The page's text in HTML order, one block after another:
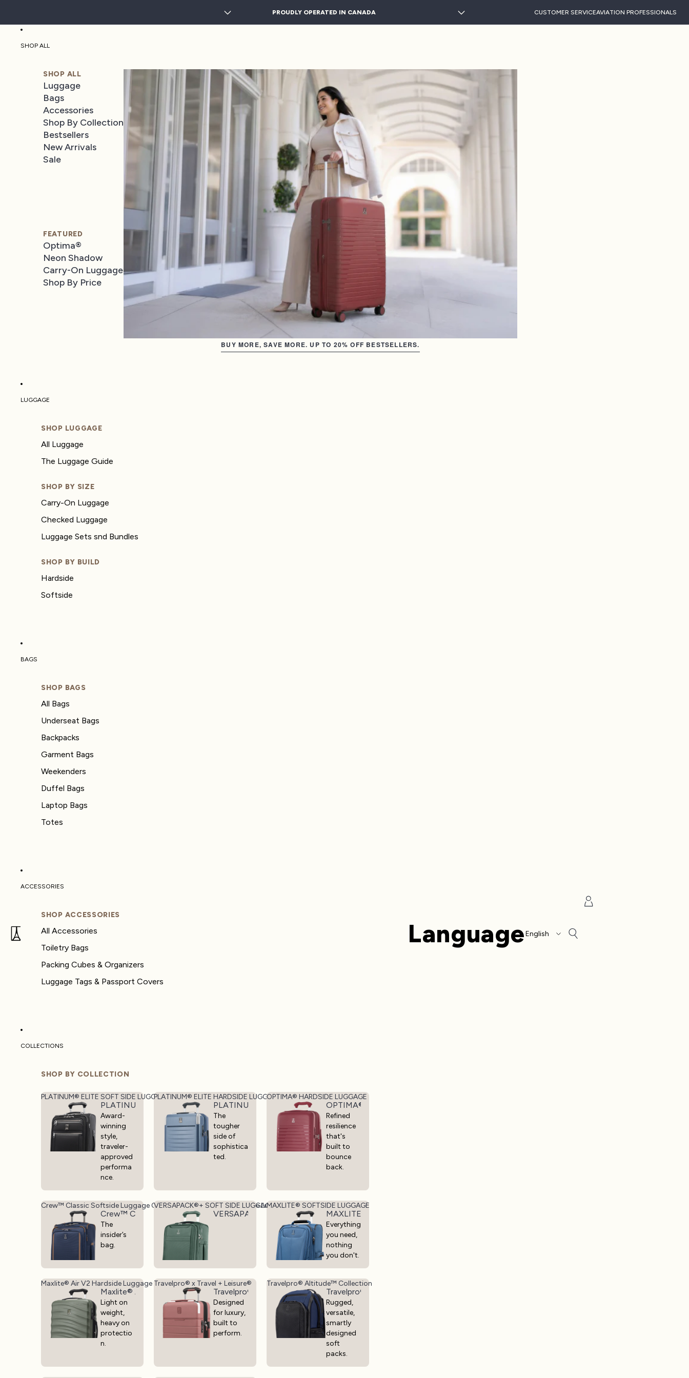
PROUDLY OPERATED IN CANADA CUSTOMER SERVICEAVIATION PROFESSIONALS
SHOP ALL
SHOP ALL
Luggage
Bags
Accessories
Shop By Collection
Bestsellers
New Arrivals
Sale
FEATURED
Optima®
Neon Shadow
Carry-On Luggage
Shop By Price
BUY MORE, SAVE MORE. UP TO 20% OFF BESTSELLERS.
LUGGAGE
SHOP LUGGAGE
All Luggage
The Luggage Guide
SHOP BY SIZE
Carry-On Luggage
Checked Luggage
Luggage Sets snd Bundles
SHOP BY BUILD
Hardside
Softside
BAGS
SHOP BAGS
All Bags
Underseat Bags
Backpacks
Garment Bags
Weekenders
Duffel Bags
Laptop Bags
Totes
ACCESSORIES
SHOP ACCESSORIES
All Accessories
Toiletry Bags
Packing Cubes & Organizers
Luggage Tags & Passport Covers
COLLECTIONS
SHOP BY COLLECTION
PLATINUM® ELITE SOFT SIDE LUGGAGE
PLATINUM® ELITE SOFT SIDE LUGGAGE
Award-
winning
style,
traveler-
approved
performa
nce.
PLATINUM® ELITE HARDSIDE LUGGAGE
PLATINUM® ELITE HARDSIDE LUGGAGE
The
tougher
side of
sophistica
ted.
OPTIMA® HARDSIDE LUGGAGE
OPTIMA® HARDSIDE LUGGAGE
Refined
resilience
that's
built to
bounce
back.
Crew™ Classic Softside Luggage Collection - Lightweight, Durable Luggage
Crew™ Classic Softside Luggage Collection - Lightweight, Durable Luggage
The
insider’s
bag.
VERSAPACK®+ SOFT SIDE LUGGAGE
VERSAPACK®+ SOFT SIDE LUGGAGE
MAXLITE® SOFTSIDE LUGGAGE
MAXLITE® SOFTSIDE LUGGAGE
Everything
you need,
nothing
you don't.
Maxlite® Air V2 Hardside Luggage
Maxlite® Air V2 Hardside Luggage
Light on
weight,
heavy on
protectio
n.
Travelpro® x Travel + Leisure®
Travelpro® x Travel + Leisure®
Designed
for luxury,
built to
perform.
Travelpro® Altitude™ Collection
Travelpro® Altitude™ Collection
Rugged,
versatile,
smartly
designed
soft
packs.
Language